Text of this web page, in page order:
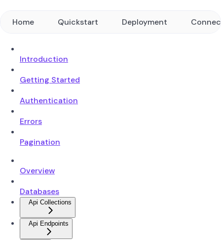
Home Quickstart Deployment
Introduction
Getting Started
Authentication
Errors
Pagination
Overview
Databases
Api Collections
Api Endpoints